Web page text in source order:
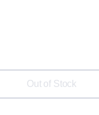
Out of Stock